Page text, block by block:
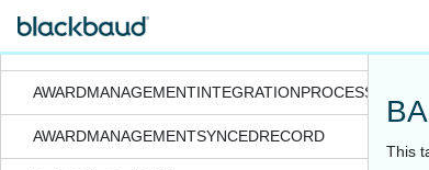
AWARDMANAGEMENTINTEGRATIONPROCESSSTATUS
AWARDMANAGEMENTSYNCEDRECORD
This